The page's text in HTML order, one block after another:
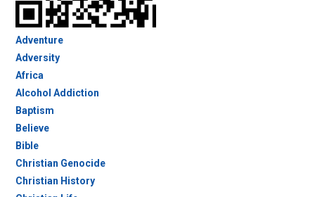
Adventure
Adversity
Africa
Alcohol Addiction
Baptism
Believe
Bible
Christian Genocide
Christian History